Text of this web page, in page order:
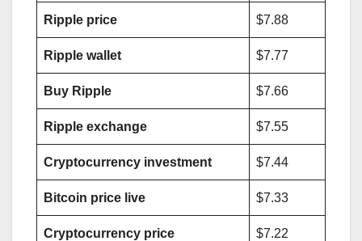
Ripple price $7.88
Ripple wallet $7.77
Buy Ripple $7.66
Ripple exchange $7.55
Cryptocurrency investment $7.44
Bitcoin price live $7.33
Cryptocurrency price $7.22